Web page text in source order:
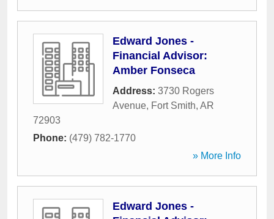
Edward Jones -
Financial Advisor:
Amber Fonseca
Address: 3730 Rogers
Avenue, Fort Smith, AR
72903
Phone: (479) 782-1770
» More Info
Edward Jones -